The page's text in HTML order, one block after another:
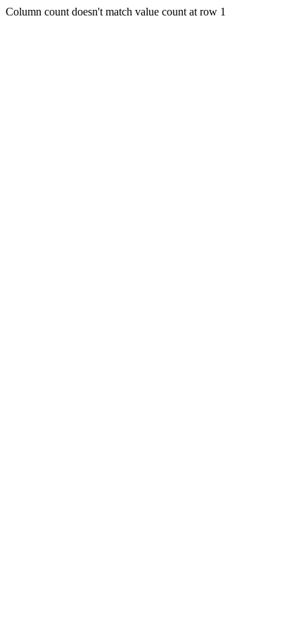
Column count doesn't match value count at row 1